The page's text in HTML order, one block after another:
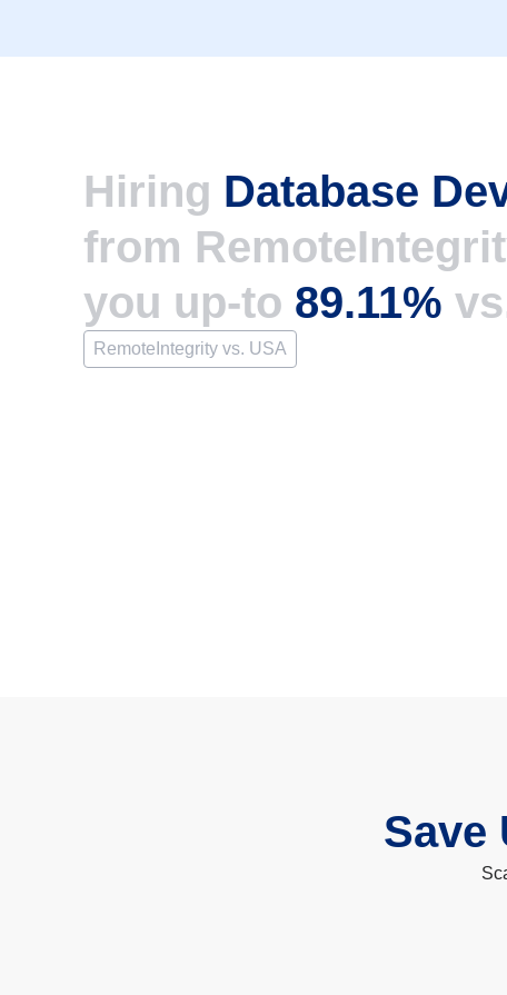
Hiring Database
from
you up-to 89.11%
RemoteIntegrity vs. USA
Save